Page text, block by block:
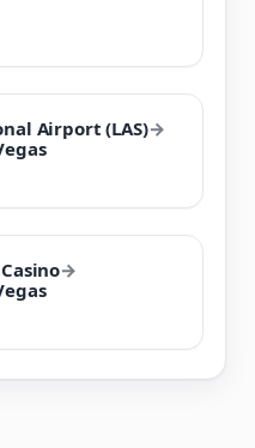
Airport (LAS)→
→